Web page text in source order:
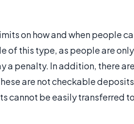
on how and when people
of this type, as people are
a penalty. In addition, there
are not checkable
cannot be easily transferred